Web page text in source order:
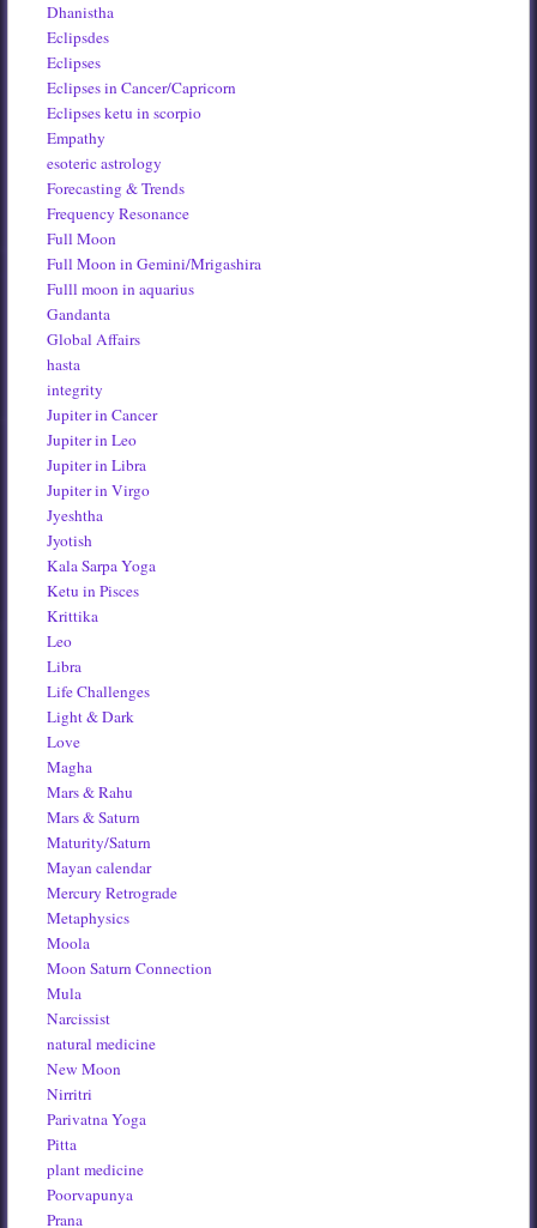
Dhanistha
Eclipsdes
Eclipses
Eclipses in Cancer/Capricorn
Eclipses ketu in scorpio
Empathy
esoteric astrology
Forecasting & Trends
Frequency Resonance
Full Moon
Full Moon in Gemini/Mrigashira
Fulll moon in aquarius
Gandanta
Global Affairs
hasta
integrity
Jupiter in Cancer
Jupiter in Leo
Jupiter in Libra
Jupiter in Virgo
Jyeshtha
Jyotish
Kala Sarpa Yoga
Ketu in Pisces
Krittika
Leo
Libra
Life Challenges
Light & Dark
Love
Magha
Mars & Rahu
Mars & Saturn
Maturity/Saturn
Mayan calendar
Mercury Retrograde
Metaphysics
Moola
Moon Saturn Connection
Mula
Narcissist
natural medicine
New Moon
Nirritri
Parivatna Yoga
Pitta
plant medicine
Poorvapunya
Prana